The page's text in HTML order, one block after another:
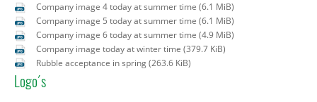
Company image 4 today at summer time (6.1 MiB)
Company image 5 today at summer time (6.1 MiB)
Company image 6 today at summer time (4.9 MiB)
Company image today at winter time (379.7 KiB)
Rubble acceptance in spring(263.6 KiB)
Logo´s